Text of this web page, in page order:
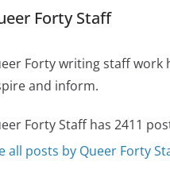
Forty Staff
Forty writing staff
and inform.
Forty Staff has 2411
all posts by Queer Forty